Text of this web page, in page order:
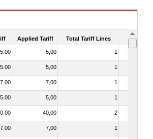
Applied Tariff Total Tariff Lines Is
5.00 5,00 1
5.00 5,00 1
7.00 7,00 1
5.00 5,00 1
40,00 2
7.00 7,00 1